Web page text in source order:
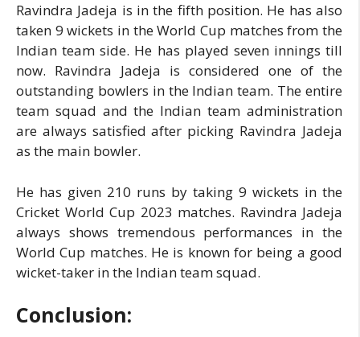
Ravindra Jadeja is in the fifth position. He has also
taken 9 wickets in the World Cup matches from the
Indian team side. He has played seven innings till
now. Ravindra Jadeja is considered one of the
outstanding bowlers in the Indian team. The entire
team squad and the Indian team administration
are always satisfied after picking Ravindra Jadeja
as the main bowler.
He has given 210 runs by taking 9 wickets in the
Cricket World Cup 2023 matches. Ravindra Jadeja
always shows tremendous performances in the
World Cup matches. He is known for being a good
wicket-taker in the Indian team squad.
Conclusion: